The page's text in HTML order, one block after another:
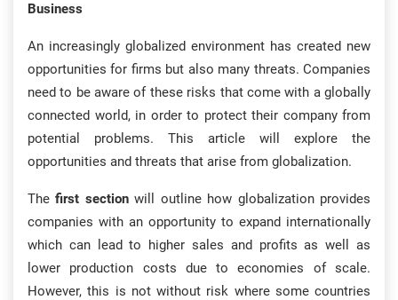
Business
An increasingly globalized environment has created new
opportunities for firms but also many threats. Companies
need to be aware of these risks that come with a globally
connected world, in order to protect their company from
potential problems. This article will explore the
opportunities and threats that arise from globalization.
Thefirst sectionwill outline how globalization provides
companies with an opportunity to expand internationally
which can lead to higher sales and profits as well as
lower production costs due to economies of scale.
However, this is not without risk where some countries